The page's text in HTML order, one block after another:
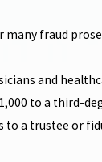
fraud
and
to a third-
a trustee or